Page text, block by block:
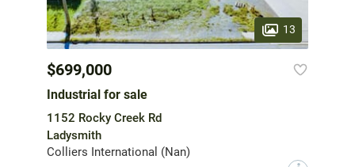
13
$699,000
Industrial for sale
1152 Rocky Creek Rd
Ladysmith
Colliers International (Nan)